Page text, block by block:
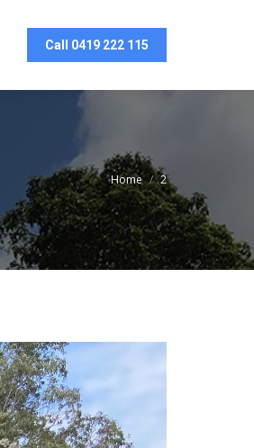
Call 0419 222 115
You are here:
Home 2